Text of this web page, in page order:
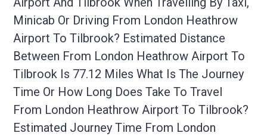
Minicab Or Driving From London Heathrow
Airport To Tilbrook? Estimated Distance
Between From London Heathrow Airport To
Tilbrook Is 77.12 Miles What Is The Journey
Time Or How Long Does Take To Travel
From London Heathrow Airport To Tilbrook?
Estimated Journey Time From London